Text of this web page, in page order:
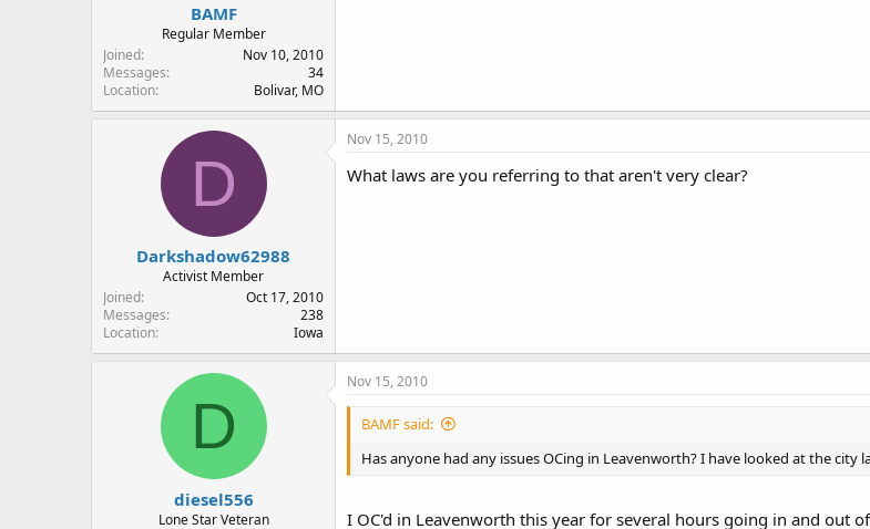
t
e
r
BAMF
Regular Member
Joined
Nov 10, 2010
Messages
34
Location
Bolivar, MO
D
Darkshadow62988
Activist Member
Joined
Oct 17, 2010
Messages
238
Location
Iowa
Nov 15, 2010
What laws are you referring to that aren't very clear?
D
diesel556
Lone Star Veteran
Nov 15, 2010
BAMF said:
Has anyone had any issues OCing in Leavenworth? I have looked at the city
I OC'd in Leavenworth this year for several hours going in and out